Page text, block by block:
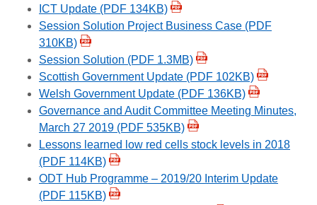
ICT Update (PDF 134KB)
Session Solution Project Business Case (PDF
310KB)
Session Solution (PDF 1.3MB)
Scottish Government Update (PDF 102KB)
Welsh Government Update (PDF 136KB)
Governance and Audit Committee Meeting Minutes,
March 27 2019 (PDF 535KB)
Lessons learned low red cells stock levels in 2018
(PDF 114KB)
ODT Hub Programme – 2019/20 Interim Update
(PDF 115KB)